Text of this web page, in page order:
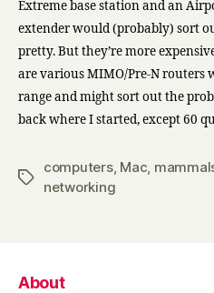
Extreme base station and an
extender would (probably) sort
pretty. But they’re more
are various MIMO/Pre-N routers
range and might sort out the
back where I started, except 60
Tags
computers, Mac
networking
About